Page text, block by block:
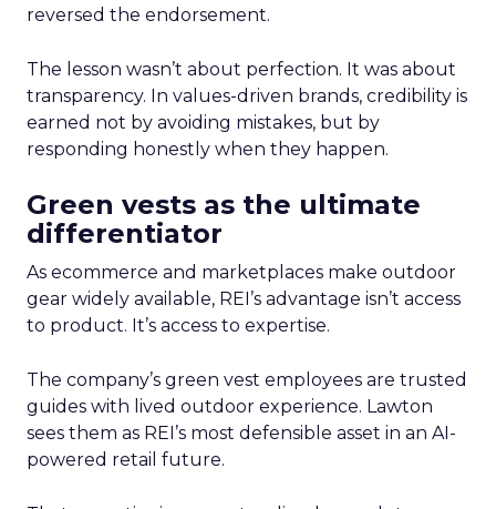
reversed the endorsement.
The lesson wasn’t about perfection. It was about
transparency. In values-driven brands, credibility is
earned not by avoiding mistakes, but by
responding honestly when they happen.
Green vests as the ultimate
differentiator
As ecommerce and marketplaces make outdoor
gear widely available, REI’s advantage isn’t access
to product. It’s access to expertise.
The company’s green vest employees are trusted
guides with lived outdoor experience. Lawton
sees them as REI’s most defensible asset in an AI-
powered retail future.